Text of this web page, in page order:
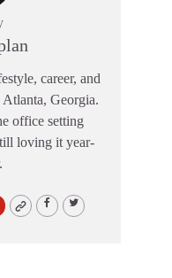
career, and
Georgia.
office setting
loving it year-